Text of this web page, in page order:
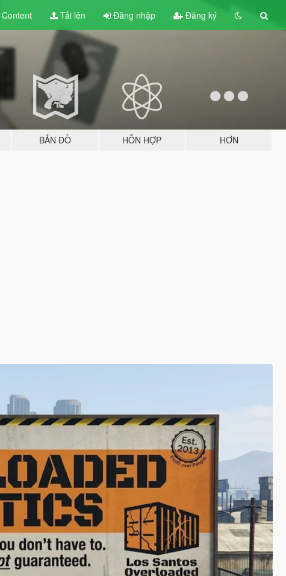
Content Tải lên Đăng nhập Đăng ký
BẢN ĐỒ HỖN HỢP HƠN